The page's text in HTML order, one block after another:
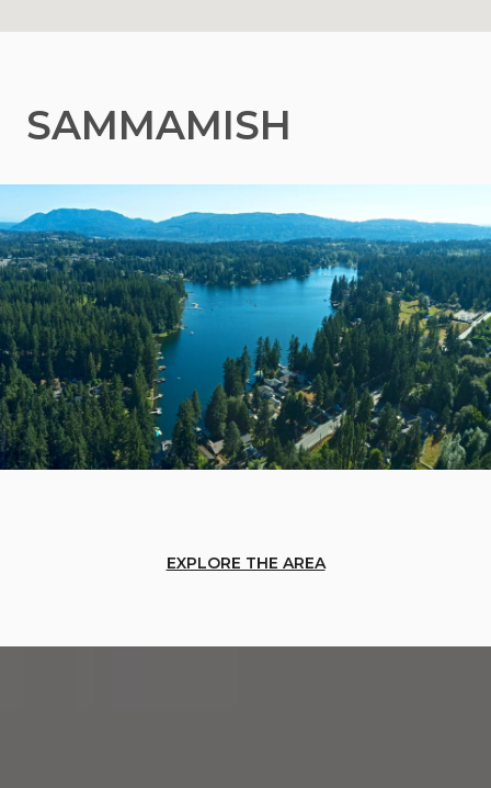
SAMMAMISH
EXPLORE THE AREA